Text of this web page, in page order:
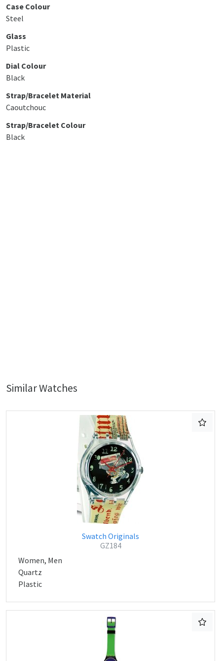
Case Colour
Steel
Glass
Plastic
Dial Colour
Black
Strap/Bracelet Material
Caoutchouc
Strap/Bracelet Colour
Black
Similar Watches
Swatch Originals
GZ184
Women, Men
Quartz
Plastic